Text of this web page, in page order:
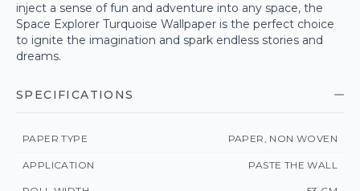
inject a sense of fun and adventure into any space, the
Space Explorer Turquoise Wallpaper is the perfect choice
to ignite the imagination and spark endless stories and
dreams.
SPECIFICATIONS
PAPER TYPE PAPER, NON WOVEN
APPLICATION PASTE THE WALL